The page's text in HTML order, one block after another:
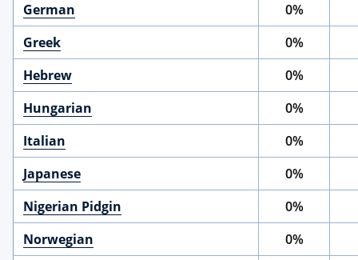
German
0%
Greek
0%
Hebrew
0%
Hungarian
0%
Italian
0%
Japanese
0%
Nigerian Pidgin
0%
Norwegian
0%